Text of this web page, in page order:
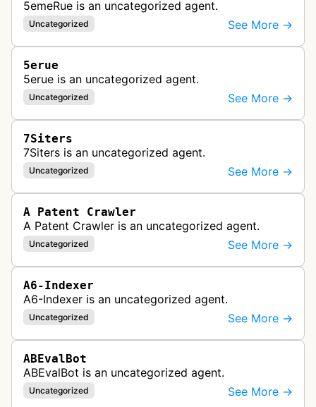
5emeRue is an uncategorized agent.
Uncategorized See More →
5erue
5erue is an uncategorized agent.
Uncategorized See More →
7Siters
7Siters is an uncategorized agent.
Uncategorized See More →
A Patent Crawler
A Patent Crawler is an uncategorized agent.
Uncategorized See More →
A6-Indexer
A6-Indexer is an uncategorized agent.
Uncategorized See More →
ABEvalBot
ABEvalBot is an uncategorized agent.
Uncategorized See More →